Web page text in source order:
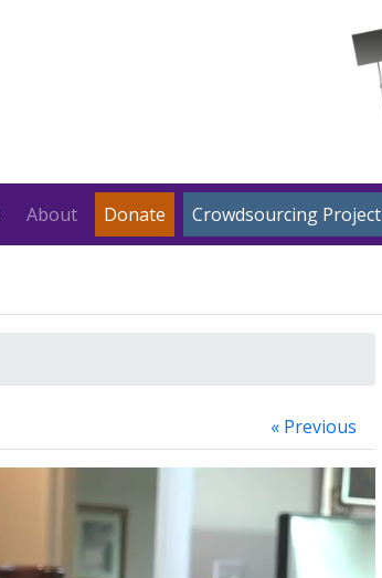
About Donate Crowdsourcing Project
« Previous